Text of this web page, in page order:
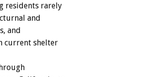
residents rarely
and
and
current shelter